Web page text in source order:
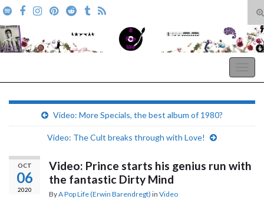
Search for:
Video: More Specials, the best album of 1980?
Video: The Cult breaks through with Love!
OCT
06
2020
Video: Prince starts his genius run with
the fantastic Dirty Mind
ByA Pop Life (Erwin Barendregt) in Video